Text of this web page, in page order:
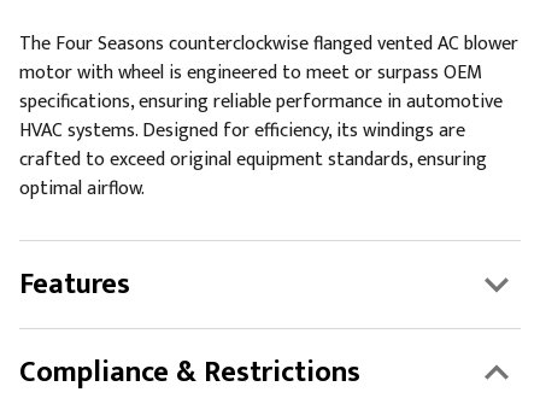
The Four Seasons counterclockwise flanged vented AC blower
motor with wheel is engineered to meet or surpass OEM
specifications, ensuring reliable performance in automotive
HVAC systems. Designed for efficiency, its windings are
crafted to exceed original equipment standards, ensuring
optimal airflow.
Features
Compliance & Restrictions